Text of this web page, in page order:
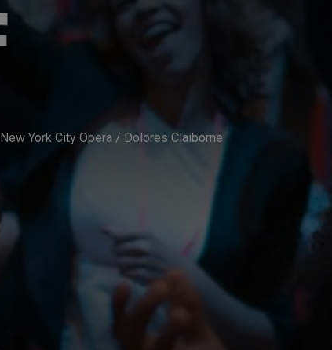
New York City Opera / Dolores Claiborne